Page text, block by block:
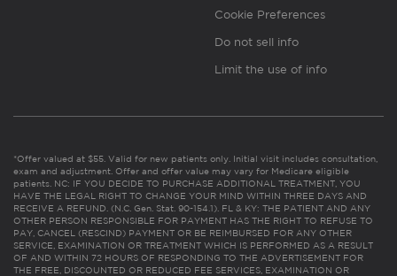
Cookie Preferences
Do not sell info
Limit the use of info
*Offer valued at $55. Valid for new patients only. Initial visit includes consultation,
exam and adjustment. Offer and offer value may vary for Medicare eligible
patients. NC: IF YOU DECIDE TO PURCHASE ADDITIONAL TREATMENT, YOU
HAVE THE LEGAL RIGHT TO CHANGE YOUR MIND WITHIN THREE DAYS AND
RECEIVE A REFUND. (N.C. Gen. Stat. 90-154.1). FL & KY: THE PATIENT AND ANY
OTHER PERSON RESPONSIBLE FOR PAYMENT HAS THE RIGHT TO REFUSE TO
PAY, CANCEL (RESCIND) PAYMENT OR BE REIMBURSED FOR ANY OTHER
SERVICE, EXAMINATION OR TREATMENT WHICH IS PERFORMED AS A RESULT
OF AND WITHIN 72 HOURS OF RESPONDING TO THE ADVERTISEMENT FOR
THE FREE, DISCOUNTED OR REDUCED FEE SERVICES, EXAMINATION OR